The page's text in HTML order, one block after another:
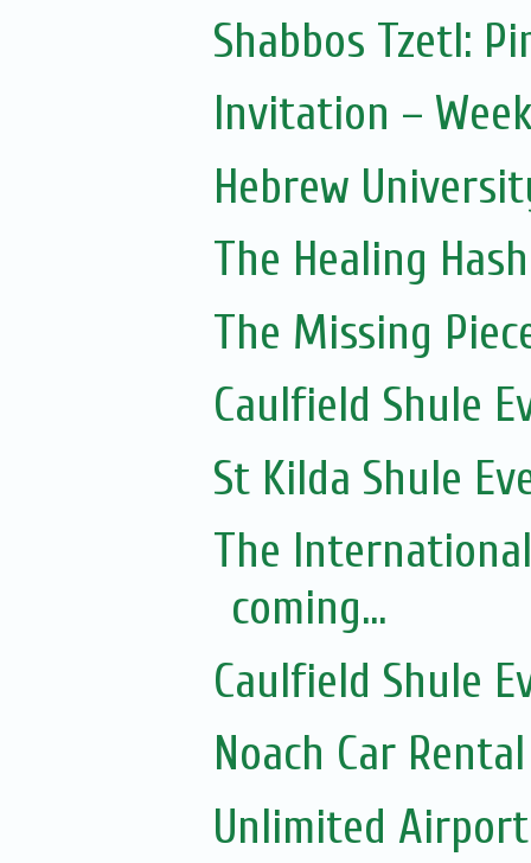
Shabbos Tzetl:
Invitation –
Hebrew
The Healing
The Missing
Caulfield Shule
St Kilda Shule
The
coming...
Caulfield Shule
Noach Car
Unlimited